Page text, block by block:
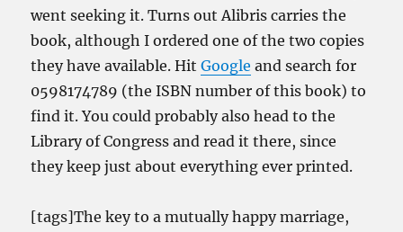
went seeking it. Turns out Alibris carries the
book, although I ordered one of the two copies
they have available. HitGoogle and search for
0598174789 (the ISBN number of this book) to
find it. You could probably also head to the
Library of Congress and read it there, since
they keep just about everything ever printed.
[tags]The key to a mutually happy marriage,